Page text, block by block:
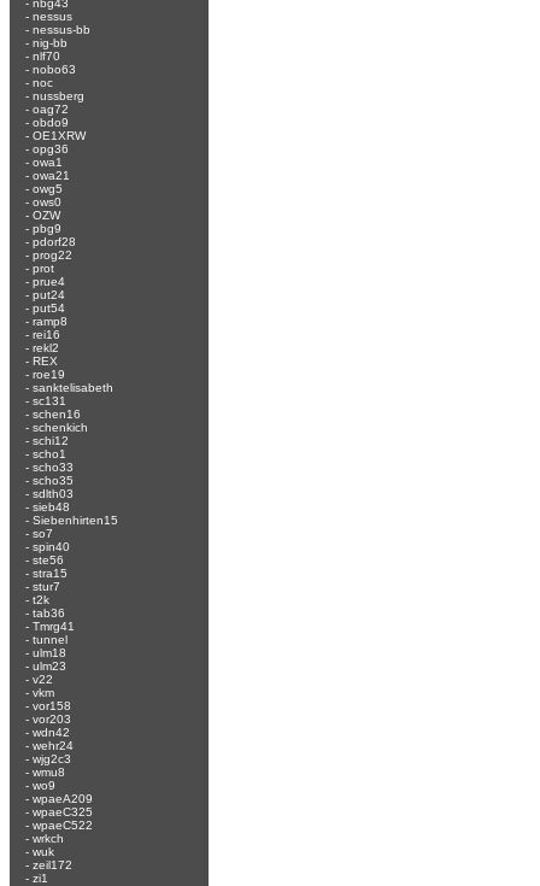
- nbg43
- nessus
- nessus-bb
- nig-bb
- nlf70
- nobo63
- noc
- nussberg
- oag72
- obdo9
- OE1XRW
- opg36
- owa1
- owa21
- owg5
- ows0
- OZW
- pbg9
- pdorf28
- prog22
- prot
- prue4
- put24
- put54
- ramp8
- rei16
- rekl2
- REX
- roe19
- sanktelisabeth
- sc131
- schen16
- schenkich
- schi12
- scho1
- scho33
- scho35
- sdlth03
- sieb48
- Siebenhirten15
- so7
- spin40
- ste56
- stra15
- stur7
- t2k
- tab36
- Tmrg41
- tunnel
- ulm18
- ulm23
- v22
- vkm
- vor158
- vor203
- wdn42
- wehr24
- wjg2c3
- wmu8
- wo9
- wpaeA209
- wpaeC325
- wpaeC522
- wrkch
- wuk
- zeil172
- zi1